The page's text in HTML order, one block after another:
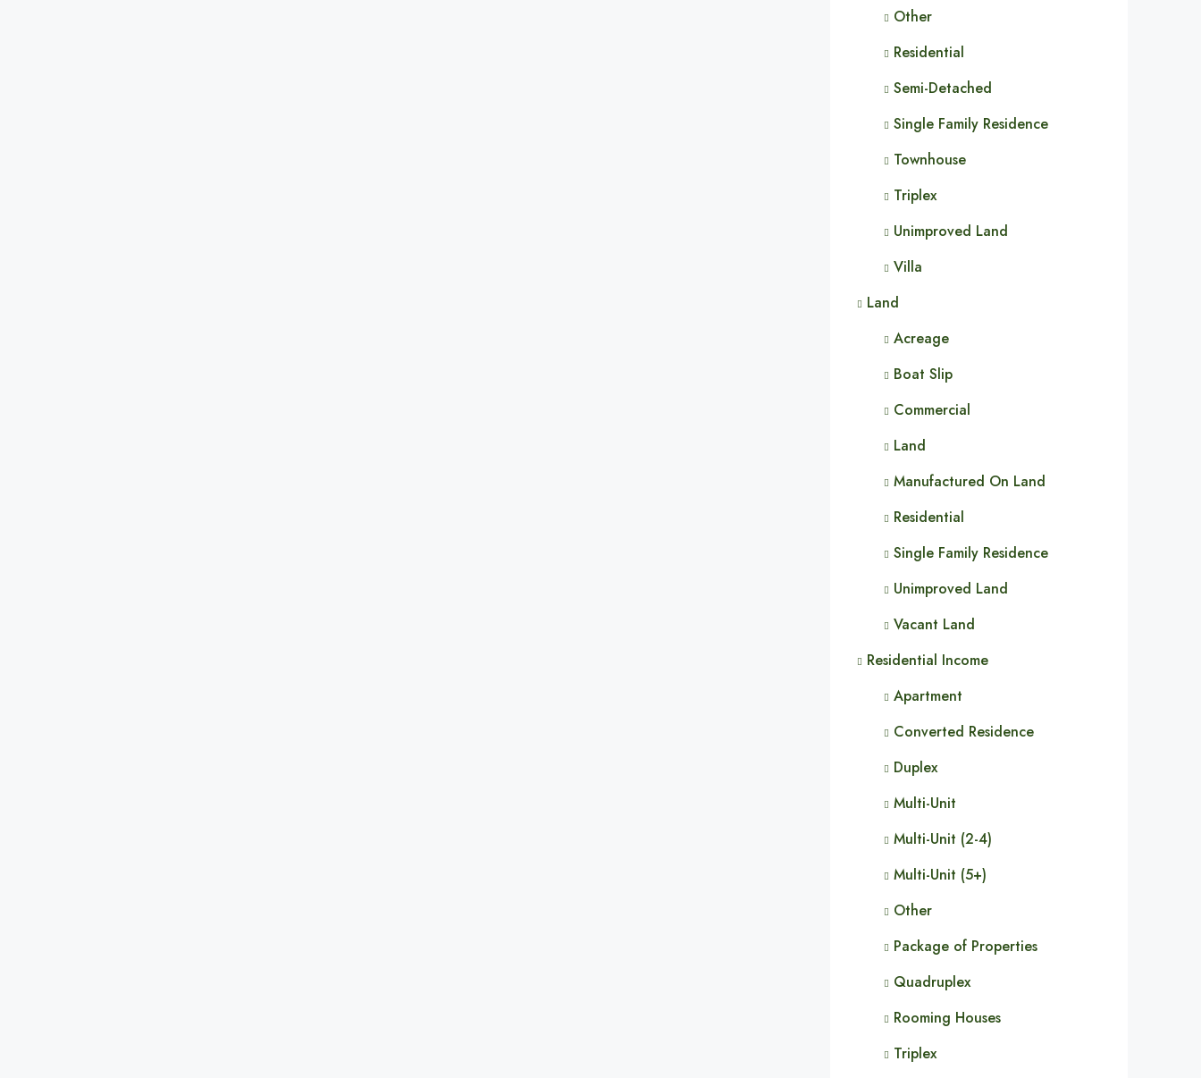
Other
Residential
Semi-Detached
Single Family Residence
Townhouse
Triplex
Unimproved Land
Villa
Land
Acreage
Boat Slip
Commercial
Land
Manufactured On Land
Residential
Single Family Residence
Unimproved Land
Vacant Land
Residential Income
Apartment
Converted Residence
Duplex
Multi-Unit
Multi-Unit (2-4)
Multi-Unit (5+)
Other
Package of Properties
Quadruplex
Rooming Houses
Triplex